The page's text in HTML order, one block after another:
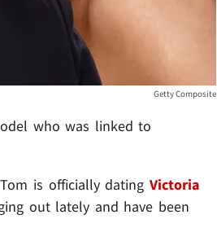
Getty Composite
who was linked to
is officially dating Victoria
out lately and have been